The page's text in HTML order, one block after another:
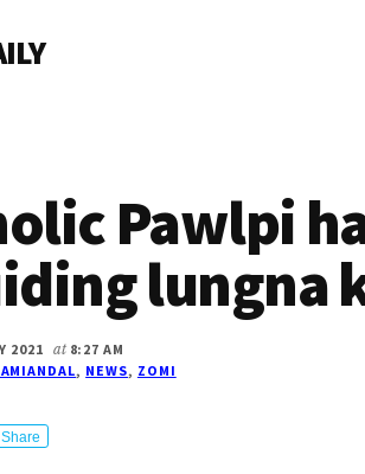
Pawlpi
lungna
2021 at 8:27 AM
, NEWS, ZOMI
Share